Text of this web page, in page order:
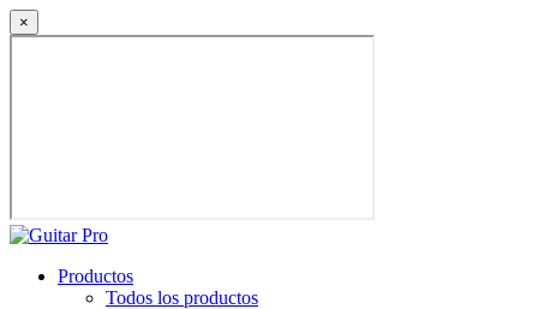
×
Productos
Todos los productos